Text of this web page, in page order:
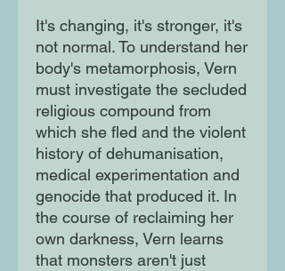
It's changing, it's stronger, it's
not normal. To understand her
body's metamorphosis, Vern
must investigate the secluded
religious compound from
which she fled and the violent
history of dehumanisation,
medical experimentation and
genocide that produced it. In
the course of reclaiming her
own darkness, Vern learns
that monsters aren't just